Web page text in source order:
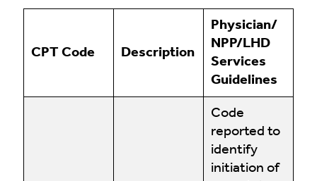
CPT Code Description
Physician/
NPP/LHD
Services
Guidelines
Code
reported to
identify
initiation of